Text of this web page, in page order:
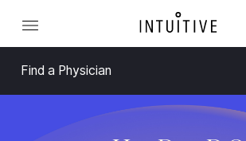
Find a Physician